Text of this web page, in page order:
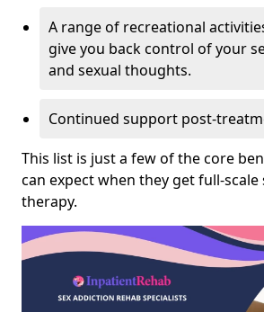
A range of recreational
give you back control of your
and sexual thoughts.
Continued support post-
This list is just a few of the core
can expect when they get full-scale
therapy.